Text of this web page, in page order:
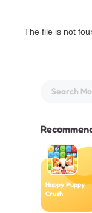
The file is not